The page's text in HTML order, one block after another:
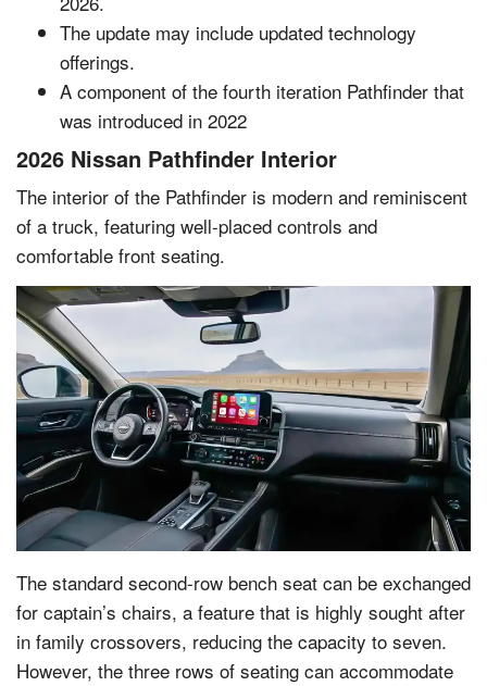
The update may include updated technology
offerings.
A component of the fourth iteration Pathfinder that
was introduced in 2022
2026 Nissan Pathfinder Interior
The interior of the Pathfinder is modern and reminiscent
of a truck, featuring well-placed controls and
comfortable front seating.
The standard second-row bench seat can be exchanged
for captain’s chairs, a feature that is highly sought after
in family crossovers, reducing the capacity to seven.
However, the three rows of seating can accommodate